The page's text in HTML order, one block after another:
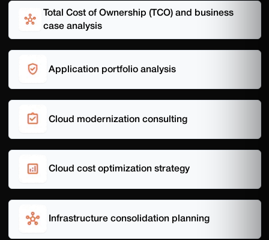
Total Cost of Ownership (TCO) and business
case analysis
Application portfolio analysis
Cloud modernization consulting
Cloud cost optimization strategy
Infrastructure consolidation planning